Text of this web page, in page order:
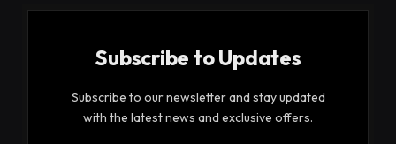
Subscribe to Updates
Subscribe to our newsletter and stay updated
with the latest news and exclusive offers.